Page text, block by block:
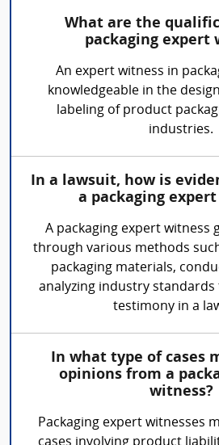
What are the
packaging expert
An expert witness in
knowledgeable in the
labeling of product
industries.
In a lawsuit, how is
a packaging
A packaging expert witness
through various methods
packaging materials,
analyzing industry
testimony in a
In what type of cases
opinions from a
witness?
Packaging expert witnesses